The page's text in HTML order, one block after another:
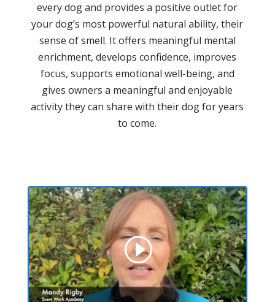
every dog and provides a positive outlet for
your dog’s most powerful natural ability, their
sense of smell. It offers meaningful mental
enrichment, develops confidence, improves
focus, supports emotional well-being, and
gives owners a meaningful and enjoyable
activity they can share with their dog for years
to come.